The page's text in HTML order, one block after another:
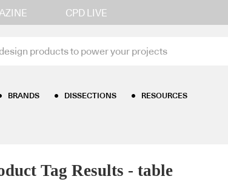
CPD LIVE
BRANDS DISSECTIONS RESOURCES
Tag Results - table